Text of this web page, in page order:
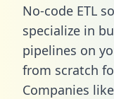
No-code ETL
specialize in
pipelines on
from scratch
Companies